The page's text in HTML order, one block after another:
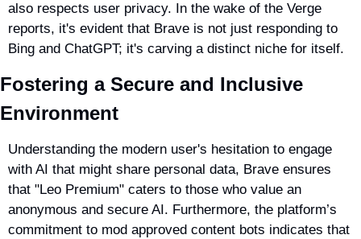
also respects user privacy. In the wake of the Verge
reports, it's evident that Brave is not just responding to
Bing and ChatGPT; it's carving a distinct niche for itself.
Fostering a Secure and Inclusive
Environment
Understanding the modern user's hesitation to engage
with AI that might share personal data, Brave ensures
that "Leo Premium" caters to those who value an
anonymous and secure AI. Furthermore, the platform’s
commitment to mod approved content bots indicates that